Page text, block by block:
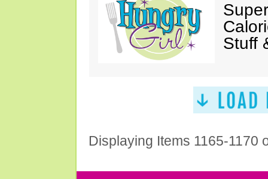
Stuff
Displaying Items 1165-1170